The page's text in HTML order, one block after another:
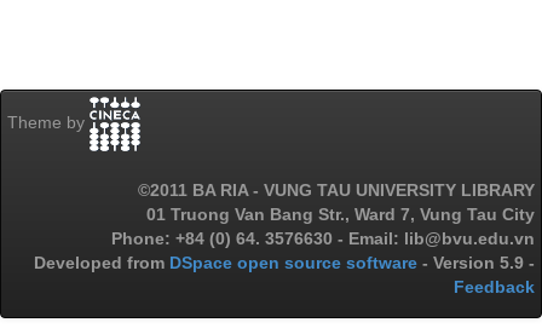
Theme by
©2011 BA RIA - VUNG TAU UNIVERSITY LIBRARY
01 Truong Van Bang Str., Ward 7, Vung Tau City
Phone: +84 (0) 64. 3576630 - Email: lib@bvu.edu.vn
Developed from DSpace open source software - Version 5.9 -
Feedback